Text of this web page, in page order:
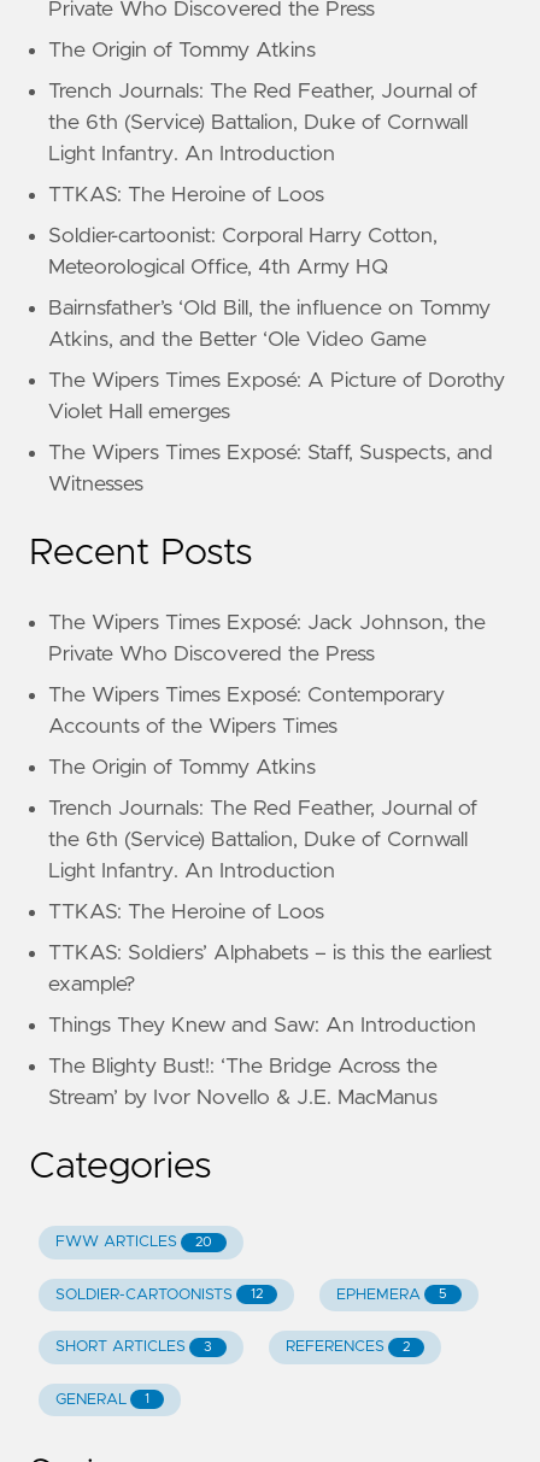
Private Who Discovered the Press
The Origin of Tommy Atkins
Trench Journals: The Red Feather, Journal of
the 6th (Service) Battalion, Duke of Cornwall
Light Infantry. An Introduction
TTKAS: The Heroine of Loos
Soldier-cartoonist: Corporal Harry Cotton,
Meteorological Office, 4th Army HQ
Bairnsfather’s ‘Old Bill, the influence on Tommy
Atkins, and the Better ‘Ole Video Game
The Wipers Times Exposé: A Picture of Dorothy
Violet Hall emerges
The Wipers Times Exposé: Staff, Suspects, and
Witnesses
Recent Posts
The Wipers Times Exposé: Jack Johnson, the
Private Who Discovered the Press
The Wipers Times Exposé: Contemporary
Accounts of the Wipers Times
The Origin of Tommy Atkins
Trench Journals: The Red Feather, Journal of
the 6th (Service) Battalion, Duke of Cornwall
Light Infantry. An Introduction
TTKAS: The Heroine of Loos
TTKAS: Soldiers’ Alphabets – is this the earliest
example?
Things They Knew and Saw: An Introduction
The Blighty Bust!: ‘The Bridge Across the
Stream’ by Ivor Novello & J.E. MacManus
Categories
FWW ARTICLES 20
SOLDIER-CARTOONISTS 12 EPHEMERA 5
SHORT ARTICLES 3 REFERENCES 2
GENERAL 1